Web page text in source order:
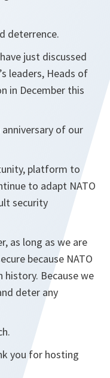
deterrence.
just discussed
leaders, Heads of
in December this
of our
platform to
to adapt NATO
security
as long as we are
because NATO
history. Because we
deter any
you for hosting